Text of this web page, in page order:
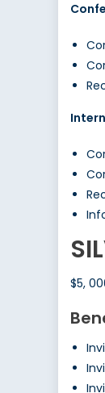
$5,